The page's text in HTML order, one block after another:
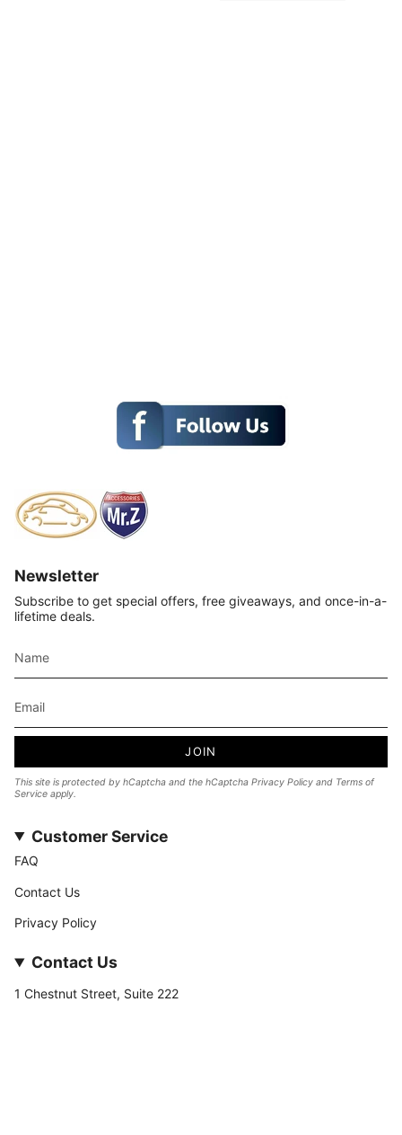
Newsletter
Subscribe to get special offers, free giveaways, and once-in-a-
lifetime deals.
JOIN
This site is protected by hCaptcha and the hCaptcha Privacy Policy and Terms of
Service apply.
Customer Service
FAQ
Contact Us
Privacy Policy
Contact Us
1 Chestnut Street, Suite 222